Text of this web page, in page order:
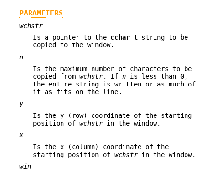
PARAMETERS
wchstr
Is a pointer to the cchar_t string to be
copied to the window.
n
Is the maximum number of characters to be
copied from wchstr. If n is less than 0,
the entire string is written or as much of
it as fits on the line.
y
Is the y (row) coordinate of the starting
position of wchstrin the window.
x
Is the x (column) coordinate of the
starting position of wchstrin the window.
win